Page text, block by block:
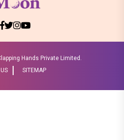
Hands Private Limited.
SITEMAP